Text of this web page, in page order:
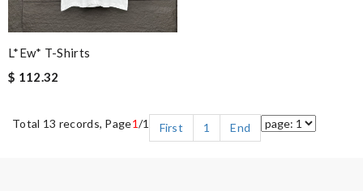
L*ew* T-Shirts
$ 112.32
Total 13 records, Page1/1 First 1 End